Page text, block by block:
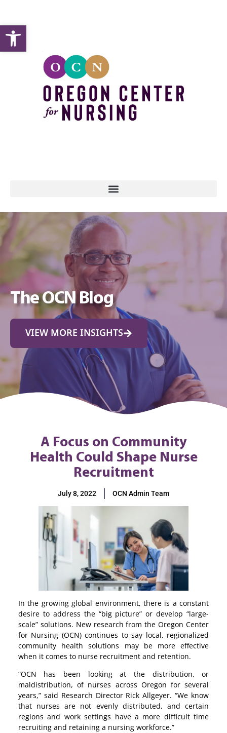
The OCN Blog
VIEW MORE INSIGHTS
A Focus on Community
Health Could Shape Nurse
Recruitment
July 8, 2022 OCN Admin Team
In the growing global environment, there is a constant
desire to address the “big picture” or develop “large-
scale” solutions. New research from the Oregon Center
for Nursing (OCN) continues to say local, regionalized
community health solutions may be more effective
when it comes to nurse recruitment and retention.
“OCN has been looking at the distribution, or
maldistribution, of nurses across Oregon for several
years,” said Research Director Rick Allgeyer. “We know
that nurses are not evenly distributed, and certain
regions and work settings have a more difficult time
recruiting and retaining a nursing workforce.”
Open toolbar